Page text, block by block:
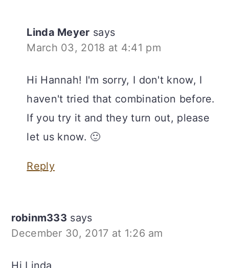
Linda Meyer says
March 03, 2018 at 4:41 pm
Hi Hannah! I'm sorry, I don't know, I
haven't tried that combination before.
If you try it and they turn out, please
let us know. 🙂
Reply
robinm333 says
December 30, 2017 at 1:26 am
Hi Linda,